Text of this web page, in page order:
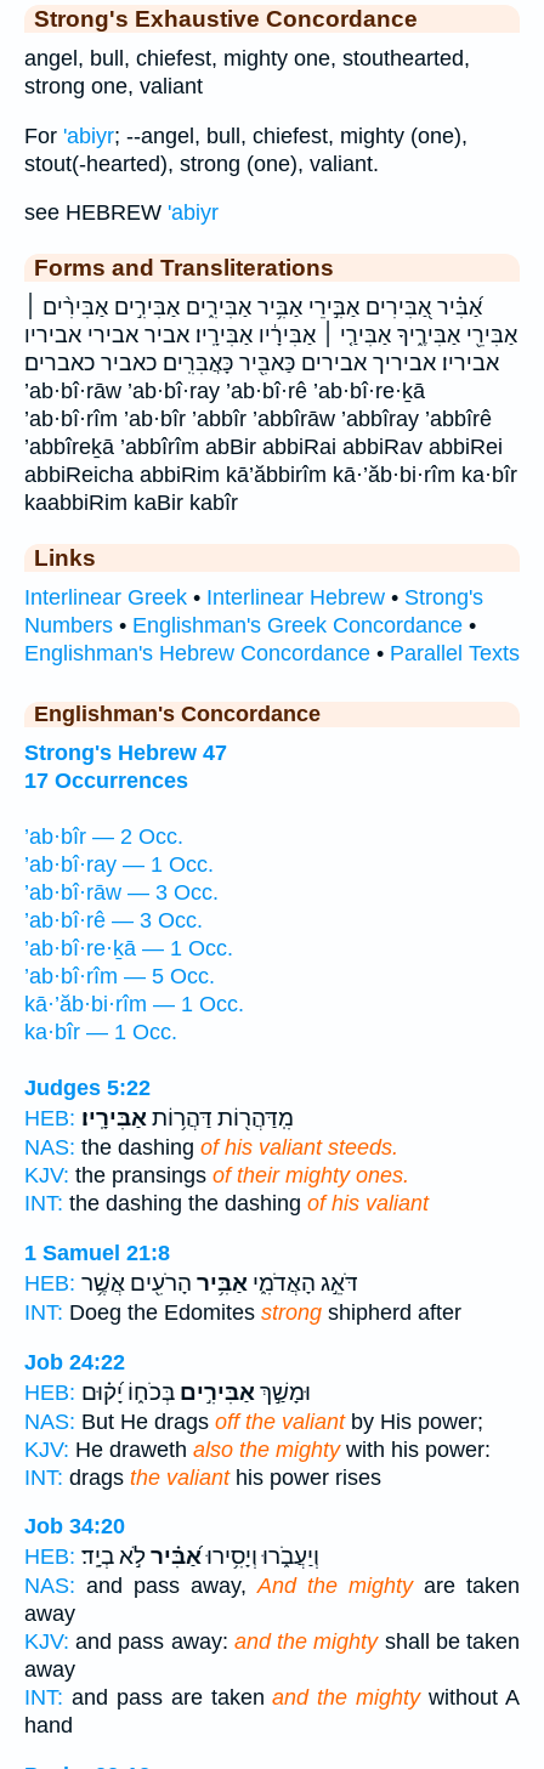
Strong's Exhaustive Concordance
angel, bull, chiefest, mighty one, stouthearted,
strong one, valiant
For 'abiyr; --angel, bull, chiefest, mighty (one),
stout(-hearted), strong (one), valiant.
see HEBREW 'abiyr
Forms and Transliterations
אַ֝בִּ֗יר אַ֭בִּירִים אַבִּ֣ירֵי אַבִּ֥יר אַבִּירִ֑ים אַבִּירִ֣ים אַבִּירִ֨ים ׀
אַבִּירֵ֖י אַבִּירֶ֑יךָ אַבִּירַ֤י ׀ אַבִּירָ֔יו אַבִּירָֽיו׃ אביר אבירי אביריו
אביריו׃ אביריך אבירים כַּאבִּ֖יר כָּאֲבִּרִֽים׃ כאביר כאברים׃
’ab·bî·rāw ’ab·bî·ray ’ab·bî·rê ’ab·bî·re·ḵā
’ab·bî·rîm ’ab·bîr ’abbîr ’abbîrāw ’abbîray ’abbîrê
’abbîreḵā ’abbîrîm abBir abbiRai abbiRav abbiRei
abbiReicha abbiRim kā’ăbbirîm kā·’ăb·bi·rîm ka·bîr
kaabbiRim kaBir kabîr
Links
Interlinear Greek • Interlinear Hebrew • Strong's
Numbers • Englishman's Greek Concordance •
Englishman's Hebrew Concordance • Parallel Texts
Englishman's Concordance
Strong's Hebrew 47
17 Occurrences
’ab·bîr — 2 Occ.
’ab·bî·ray — 1 Occ.
’ab·bî·rāw — 3 Occ.
’ab·bî·rê — 3 Occ.
’ab·bî·re·ḵā — 1 Occ.
’ab·bî·rîm — 5 Occ.
kā·’ăb·bi·rîm — 1 Occ.
ka·bîr — 1 Occ.
Judges 5:22
HEB:
מִֽדַּהֲר֖וֹת דַּהֲר֥וֹתאַבִּירָֽיו׃
NAS: the dashing of his valiant steeds.
KJV: the pransings of their mighty ones.
INT: the dashing the dashing of his valiant
1 Samuel 21:8
HEB:
דֹּאֵ֣ג הָאֲדֹמִ֑י אַבִּ֥יר הָרֹעִ֖ים אֲשֶׁ֥ר
INT: Doeg the Edomites strong shipherd after
Job 24:22
HEB:
וּמָשַׁ֣ךְאַבִּירִ֣ים בְּכֹח֑וֹ יָ֝ק֗וּם
NAS: But He drags off the valiantby His power;
KJV: He draweth also the mightywith his power:
INT: drags the valianthis power rises
Job 34:20
HEB:
וְיַעֲבֹ֑רוּ וְיָסִ֥ירוּאַ֝בִּ֗ירלֹ֣א בְיָֽד׃
NAS: and pass away,And the mightyare taken
away
KJV: and pass away: and the mightyshall be taken
away
INT: and pass are takenand the mightywithout A
hand